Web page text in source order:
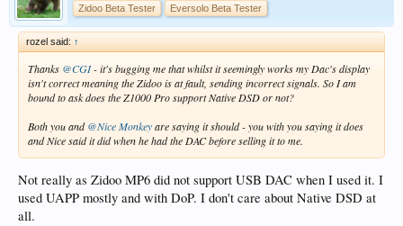
Zidoo Beta Tester
Eversolo Beta Tester
rozel said: ↑
Thanks @CGI- it's bugging me that whilst it seemingly works my Dac's display
isn't correct meaning the Zidoo is at fault, sending incorrect signals. So I am
bound to ask does the Z1000 Pro support Native DSD or not?
Both you and@Nice Monkeyare saying it should - you with you saying it does
and Nice said it did when he had the DAC before selling it to me.
Not really as Zidoo MP6 did not support USB DAC when I used it. I
used UAPP mostly and with DoP. I don't care about Native DSD at
all.